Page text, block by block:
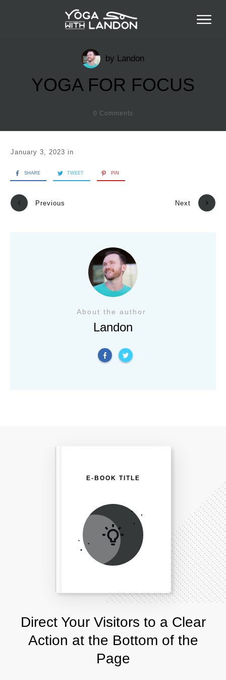
by Landon
YOGA FOR FOCUS
0 Comments
January 3, 2023 in
SHARE TWEET PIN
Previous Next
About the author
Landon
Direct Your Visitors to a Clear
Action at the Bottom of the
Page
E-BOOK TITLE